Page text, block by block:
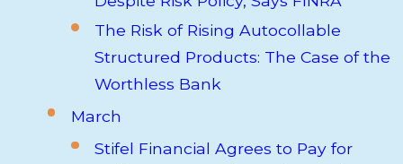
The Risk of Rising Autocollable
Structured Products: The Case of the
Worthless Bank
March
Stifel Financial Agrees to Pay for